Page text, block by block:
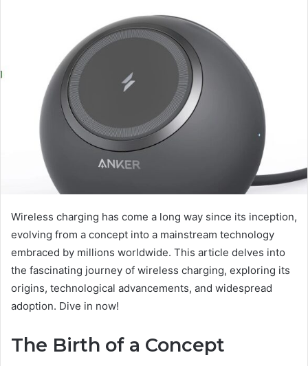
Wireless charging has come a long way since its inception,
evolving from a concept into a mainstream technology
embraced by millions worldwide. This article delves into
the fascinating journey of wireless charging, exploring its
origins, technological advancements, and widespread
adoption. Dive in now!
The Birth of a Concept